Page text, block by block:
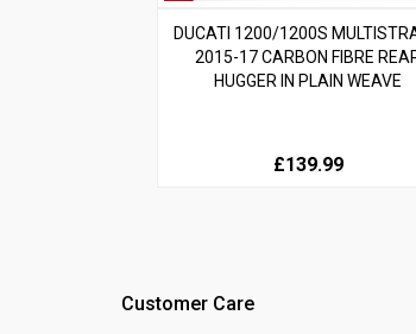
DUCATI 1200/1200S
2015-17 CARBON FIBRE
HUGGER IN PLAIN WEAVE
£139.99
Customer Care